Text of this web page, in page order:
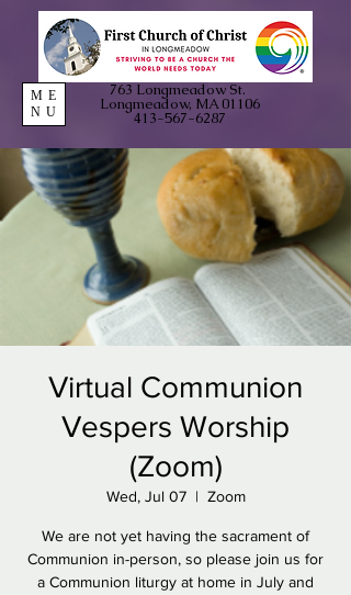
ME
NU
763 Longmeadow St.
Longmeadow, MA 01106
413-567-6287
Virtual Communion
Vespers Worship
(Zoom)
Wed, Jul 07
  |
Zoom
We are not yet having the sacrament of
Communion in-person, so please join us for
a Communion liturgy at home in July and